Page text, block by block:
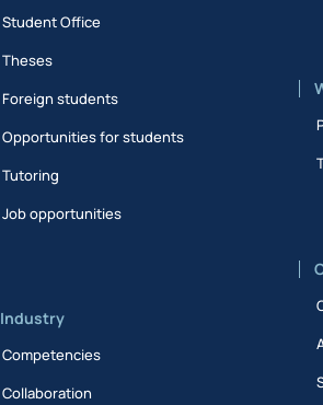
Student Office
Theses
Foreign students
Opportunities for students
Tutoring
Job opportunities
Industry
Competencies
Collaboration